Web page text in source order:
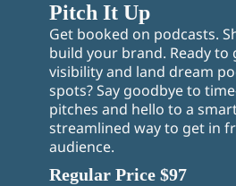
Pitch It Up
Get booked on podcasts.
build your brand. Ready to
visibility and land dream
spots? Say goodbye to
pitches and hello to a
streamlined way to get in
audience.
Regular Price $97